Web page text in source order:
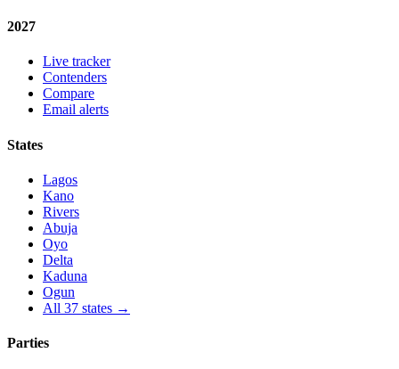
2027
Live tracker
Contenders
Compare
Email alerts
States
Lagos
Kano
Rivers
Abuja
Oyo
Delta
Kaduna
Ogun
All 37 states →
Parties